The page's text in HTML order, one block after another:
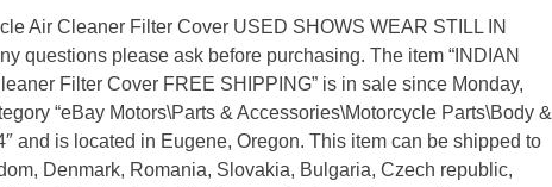
Air Cleaner Filter Cover USED SHOWS WEAR STILL IN
questions please ask before purchasing. The item “INDIAN
Filter Cover FREE SHIPPING” is in sale since Monday,
“eBay Motors\Parts & Accessories\Motorcycle Parts\Body &
and is located in Eugene, Oregon. This item can be shipped to
Denmark, Romania, Slovakia, Bulgaria, Czech republic,